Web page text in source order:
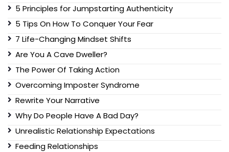
5 Principles for Jumpstarting Authenticity
5 Tips On How To Conquer Your Fear
7 Life-Changing Mindset Shifts
Are You A Cave Dweller?
The Power Of Taking Action
Overcoming Imposter Syndrome
Rewrite Your Narrative
Why Do People Have A Bad Day?
Unrealistic Relationship Expectations
Feeding Relationships